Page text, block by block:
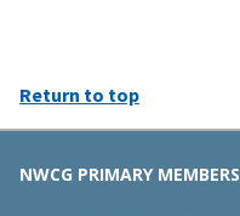
Return to top
NWCG PRIMARY MEMBERS